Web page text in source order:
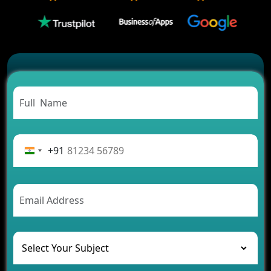
Which Features Make a Cab Booking App
Successful
Need to Know
From Concept to Success: The Complete Fintech
App Development Journey
Advantages of Building an Application for Car
2026
and Their Solutions
The Role of AI in Transforming Mobile Apps for
Healthcare
Development of Healthcare Applications for
Clinics and Hospitals
+91